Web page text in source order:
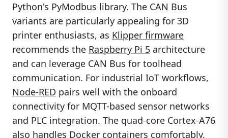
Python's PyModbus library. The CAN Bus
variants are particularly appealing for 3D
printer enthusiasts, as Klipper firmware
recommends the Raspberry Pi 5 architecture
and can leverage CAN Bus for toolhead
communication. For industrial IoT workflows,
Node-RED pairs well with the onboard
connectivity for MQTT-based sensor networks
and PLC integration. The quad-core Cortex-A76
also handles Docker containers comfortably,